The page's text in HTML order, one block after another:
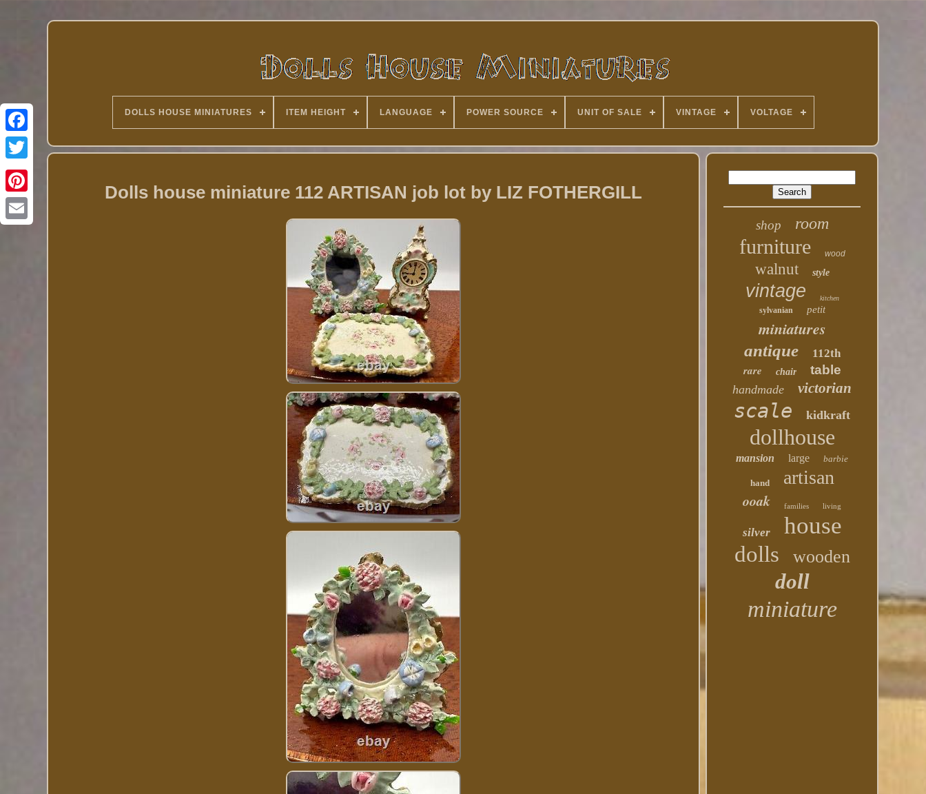
Twitter
DOLLS HOUSE MINIATURES ITEM HEIGHT LANGUAGE POWER SOURCE UNIT OF SALE VINTAGE VOLTAGE
Dolls house miniature 112 ARTISAN job lot by LIZ FOTHERGILL
shop room
furniture wood
walnut style
vintage kitchen
sylvanian petit
miniatures
antique 112th
rare chair table
handmade victorian
scale kidkraft
dollhouse
mansion large barbie
hand artisan
ooak families living
silver house
dolls wooden
doll
miniature